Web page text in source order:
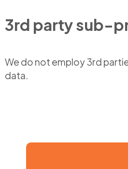
3rd party sub-
We do not employ 3rd
data.